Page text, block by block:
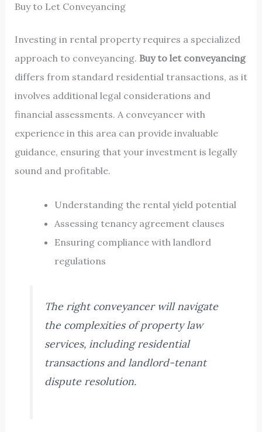
Buy to Let Conveyancing
Investing in rental property requires a specialized
approach to conveyancing. Buy to let conveyancing
differs from standard residential transactions, as it
involves additional legal considerations and
financial assessments. A conveyancer with
experience in this area can provide invaluable
guidance, ensuring that your investment is legally
sound and profitable.
Understanding the rental yield potential
Assessing tenancy agreement clauses
Ensuring compliance with landlord
regulations
The right conveyancer will navigate
the complexities of property law
services, including residential
transactions and landlord-tenant
dispute resolution.